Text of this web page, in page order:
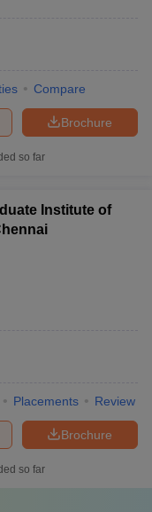
Compare
Brochure
so far
Institute of
Placements Review
Brochure
so far